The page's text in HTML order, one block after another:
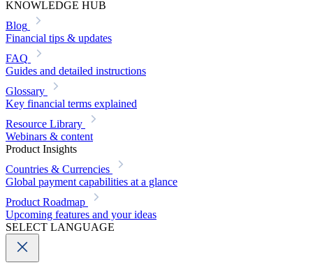
KNOWLEDGE HUB
Blog
Financial tips & updates
FAQ
Guides and detailed instructions
Glossary
Key financial terms explained
Resource Library
Webinars & content
Product Insights
Countries & Currencies
Global payment capabilities at a glance
Product Roadmap
Upcoming features and your ideas
SELECT LANGUAGE